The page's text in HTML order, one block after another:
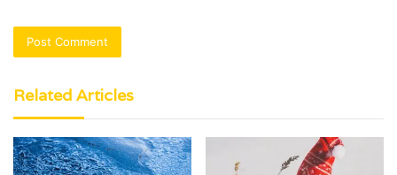
Related Articles